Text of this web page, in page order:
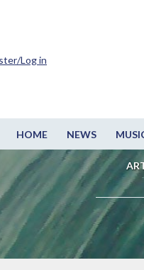
HOME NEWS
Log in